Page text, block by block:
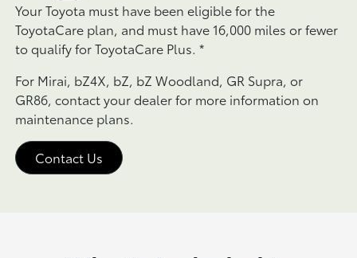
Your Toyota must have been eligible for the
ToyotaCare plan, and must have 16,000 miles or fewer
to qualify for ToyotaCare Plus.*
For Mirai, bZ4X, bZ, bZ Woodland, GR Supra, or
GR86, contact your dealer for more information on
maintenance plans.
Contact Us